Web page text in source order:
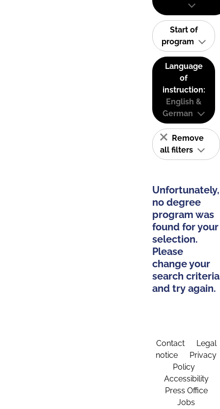
Start of
program
Language
of
instruction:
English &
German
Remove
all filters
Unfortunately,
no degree
program was
found for your
selection.
Please
change your
search criteria
and try again.
Contact
Legal
notice
Privacy
Policy
Accessibility
Press Office
Jobs